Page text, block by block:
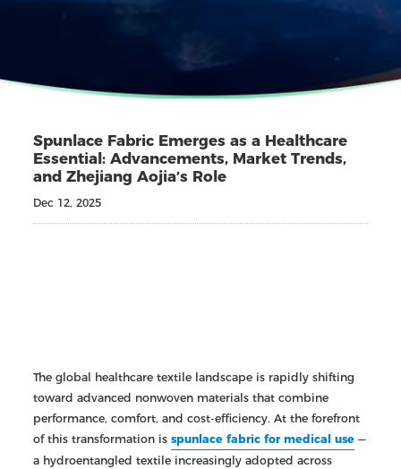
Spunlace Fabric Emerges as a Healthcare
Essential: Advancements, Market Trends,
and Zhejiang Aojia’s Role
Dec 12, 2025
The global healthcare textile landscape is rapidly shifting
toward advanced nonwoven materials that combine
performance, comfort, and cost-efficiency. At the forefront
of this transformation isspunlace fabric for medical use —
a hydroentangled textile increasingly adopted across